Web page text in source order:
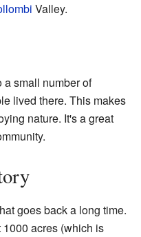
Valley.
a small number of
lived there. This makes
nature. It's a great
goes back a long time.
acres (which is